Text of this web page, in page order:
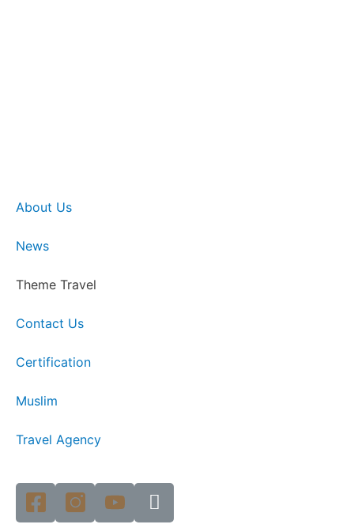
About Us
News
Theme Travel
Contact Us
Certification
Muslim
Travel Agency